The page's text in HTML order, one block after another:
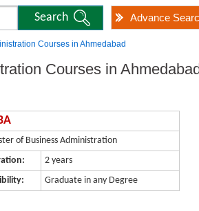
Advance
Courses in Ahmedabad
Courses in
of Business Administration
2 years
Graduate in any Degree